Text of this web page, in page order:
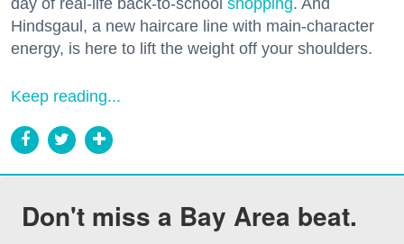
Hindsgaul, a new haircare line with main-character
energy, is here to lift the weight off your shoulders.
Keep reading...
Don't miss a Bay Area beat.